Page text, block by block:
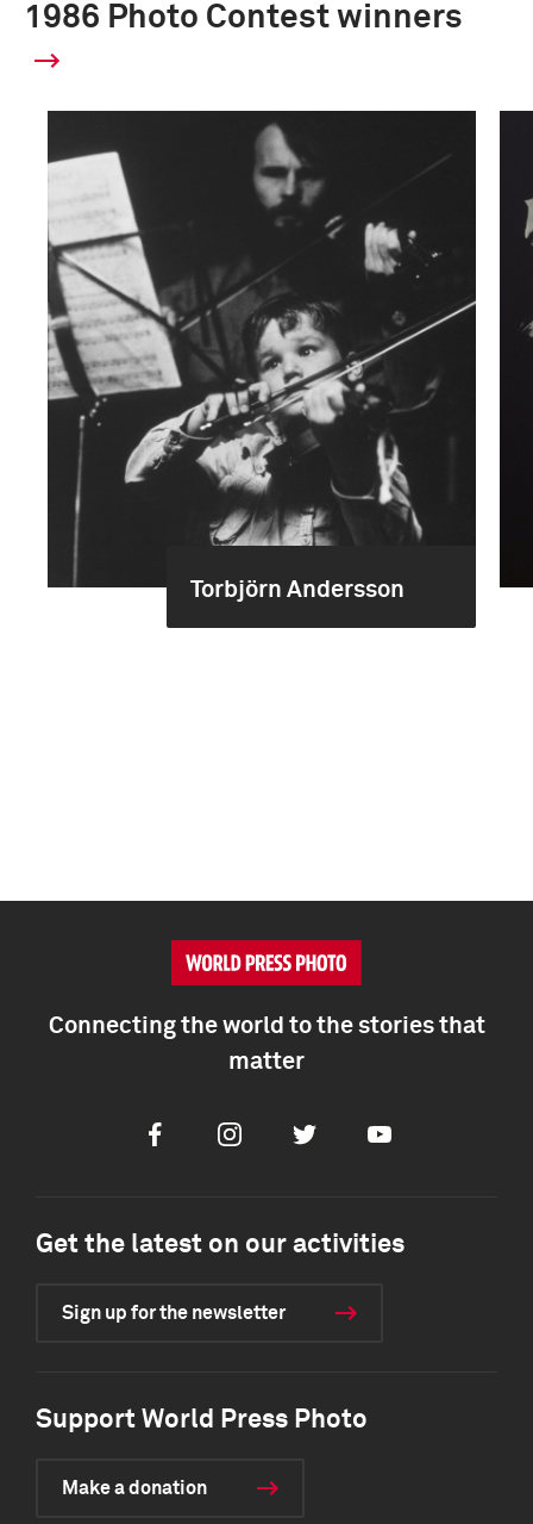
1986 Photo Contest winners
Torbjörn Andersson
Connecting the world to the stories that
matter
FacebookInstagramTwitter Youtube
Get the latest on our activities
Sign up for the newsletter
Support World Press Photo
Make a donation